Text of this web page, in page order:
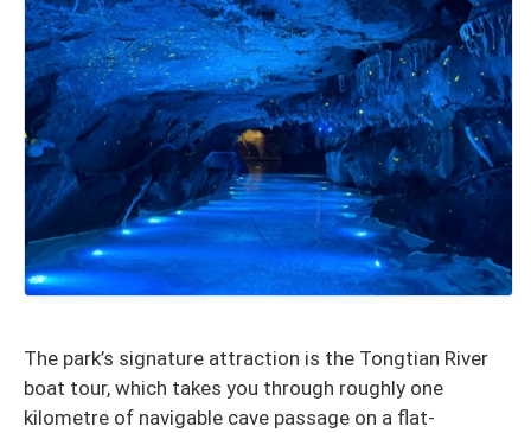
The park’s signature attraction is the Tongtian River
boat tour, which takes you through roughly one
kilometre of navigable cave passage on a flat-